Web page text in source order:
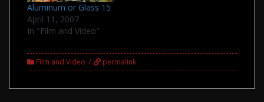
Aluminum or Glass 15
April 11, 2007
In "Film and Video"
Film and Video permalink